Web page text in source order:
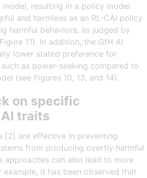
model, resulting in a policy model
and harmless as an RL-CAI policy
harmful behaviors, as judged by
11). In addition, the GfH AI
lower stated preference for
as power-seeking compared to
(see Figures 10, 13, and 14).
on specific
traits
[2] are effective in preventing
from producing overtly harmful
approaches can also lead to more
example, it has been observed that